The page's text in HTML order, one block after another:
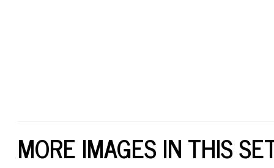
MORE IMAGES IN THIS